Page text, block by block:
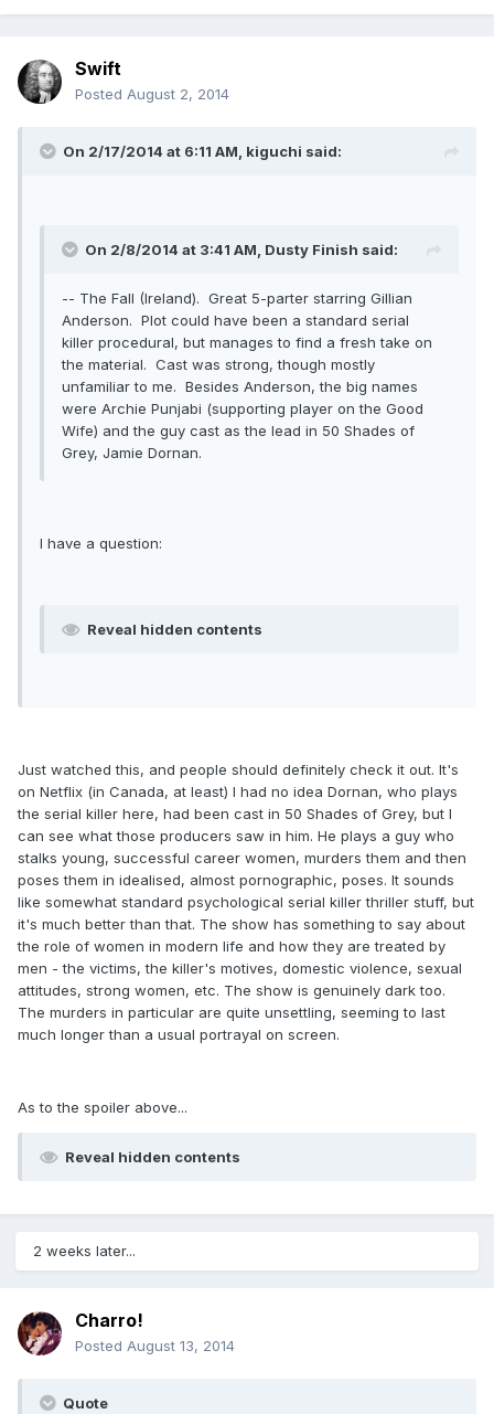
Swift
Posted August 2, 2014
On 2/17/2014 at 6:11 AM, kiguchi said:
On 2/8/2014 at 3:41 AM, Dusty Finish said:
-- The Fall (Ireland). Great 5-parter starring Gillian
Anderson. Plot could have been a standard serial
killer procedural, but manages to find a fresh take on
the material. Cast was strong, though mostly
unfamiliar to me. Besides Anderson, the big names
were Archie Punjabi (supporting player on the Good
Wife) and the guy cast as the lead in 50 Shades of
Grey, Jamie Dornan.
I have a question:
Reveal hidden contents
Just watched this, and people should definitely check it out. It's
on Netflix (in Canada, at least) I had no idea Dornan, who plays
the serial killer here, had been cast in 50 Shades of Grey, but I
can see what those producers saw in him. He plays a guy who
stalks young, successful career women, murders them and then
poses them in idealised, almost pornographic, poses. It sounds
like somewhat standard psychological serial killer thriller stuff, but
it's much better than that. The show has something to say about
the role of women in modern life and how they are treated by
men - the victims, the killer's motives, domestic violence, sexual
attitudes, strong women, etc. The show is genuinely dark too.
The murders in particular are quite unsettling, seeming to last
much longer than a usual portrayal on screen.
As to the spoiler above...
Reveal hidden contents
2 weeks later...
Charro!
Posted August 13, 2014
Quote